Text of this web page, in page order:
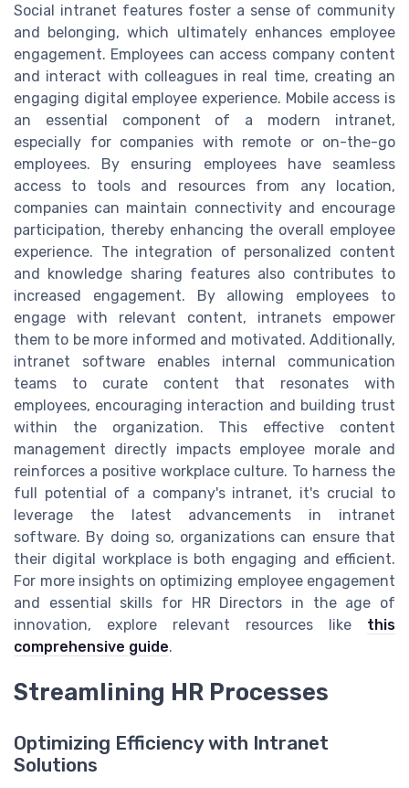
Social intranet features foster a sense of community
and belonging, which ultimately enhances employee
engagement. Employees can access company content
and interact with colleagues in real time, creating an
engaging digital employee experience. Mobile access is
an essential component of a modern intranet,
especially for companies with remote or on-the-go
employees. By ensuring employees have seamless
access to tools and resources from any location,
companies can maintain connectivity and encourage
participation, thereby enhancing the overall employee
experience. The integration of personalized content
and knowledge sharing features also contributes to
increased engagement. By allowing employees to
engage with relevant content, intranets empower
them to be more informed and motivated. Additionally,
intranet software enables internal communication
teams to curate content that resonates with
employees, encouraging interaction and building trust
within the organization. This effective content
management directly impacts employee morale and
reinforces a positive workplace culture. To harness the
full potential of a company's intranet, it's crucial to
leverage the latest advancements in intranet
software. By doing so, organizations can ensure that
their digital workplace is both engaging and efficient.
For more insights on optimizing employee engagement
and essential skills for HR Directors in the age of
innovation, explore relevant resources like this
comprehensive guide.
Streamlining HR Processes
Optimizing Efficiency with Intranet
Solutions